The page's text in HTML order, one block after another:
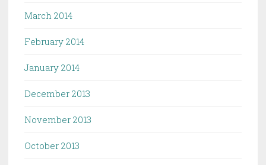
March 2014
February 2014
January 2014
December 2013
November 2013
October 2013